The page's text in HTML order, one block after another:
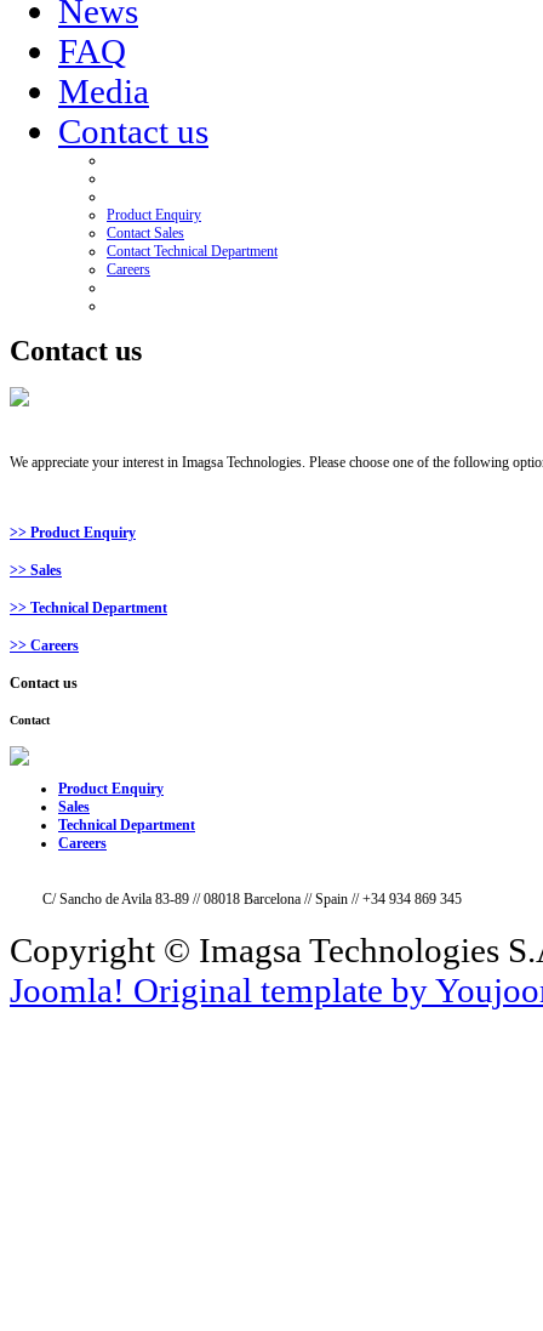
News
FAQ
Media
Contact us
Product Enquiry
Contact Sales
Contact Technical Department
Careers
Contact us
We appreciate your interest in Imagsa Technologies. Please choose one of the following
>> Product Enquiry
>> Sales
>> Technical Department
>> Careers
Contact us
Contact
Product Enquiry
Sales
Technical Department
Careers
C/ Sancho de Avila 83-89 // 08018 Barcelona // Spain // +34 934 869 345
Copyright © Imagsa Technologies
Joomla! Original template by